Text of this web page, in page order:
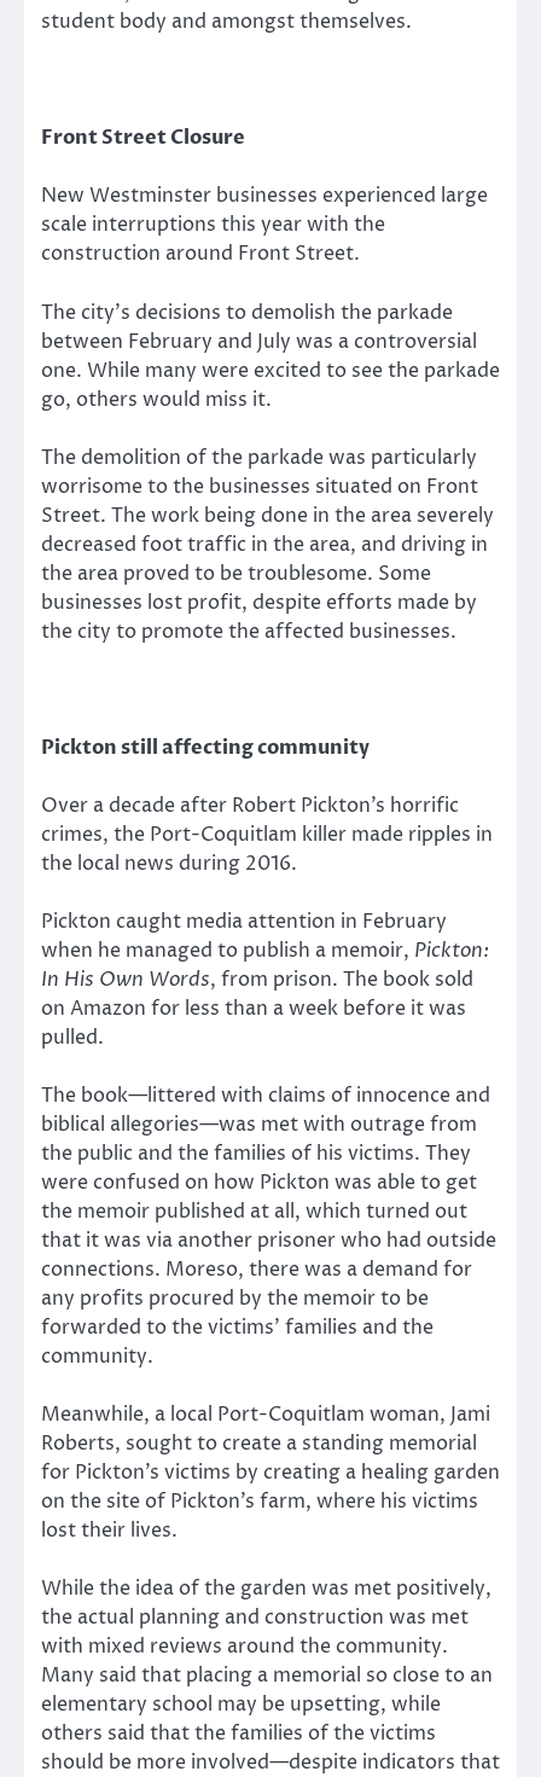
student body and amongst themselves.
Front Street Closure
New Westminster businesses experienced large
scale interruptions this year with the
construction around Front Street.
The city’s decisions to demolish the parkade
between February and July was a controversial
one. While many were excited to see the parkade
go, others would miss it.
The demolition of the parkade was particularly
worrisome to the businesses situated on Front
Street. The work being done in the area severely
decreased foot traffic in the area, and driving in
the area proved to be troublesome. Some
businesses lost profit, despite efforts made by
the city to promote the affected businesses.
Pickton still affecting community
Over a decade after Robert Pickton’s horrific
crimes, the Port-Coquitlam killer made ripples in
the local news during 2016.
Pickton caught media attention in February
when he managed to publish a memoir, Pickton:
In His Own Words, from prison. The book sold
on Amazon for less than a week before it was
pulled.
The book—littered with claims of innocence and
biblical allegories—was met with outrage from
the public and the families of his victims. They
were confused on how Pickton was able to get
the memoir published at all, which turned out
that it was via another prisoner who had outside
connections. Moreso, there was a demand for
any profits procured by the memoir to be
forwarded to the victims’ families and the
community.
Meanwhile, a local Port-Coquitlam woman, Jami
Roberts, sought to create a standing memorial
for Pickton’s victims by creating a healing garden
on the site of Pickton’s farm, where his victims
lost their lives.
While the idea of the garden was met positively,
the actual planning and construction was met
with mixed reviews around the community.
Many said that placing a memorial so close to an
elementary school may be upsetting, while
others said that the families of the victims
should be more involved—despite indicators that